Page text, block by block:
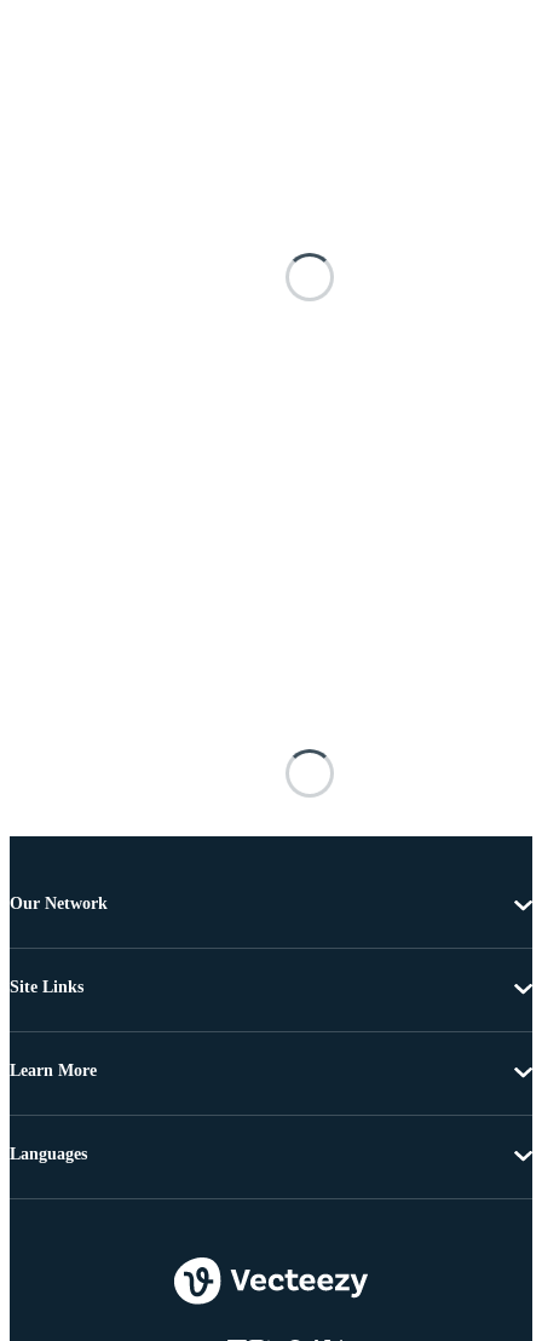
Our Network
Site Links
Learn More
Languages